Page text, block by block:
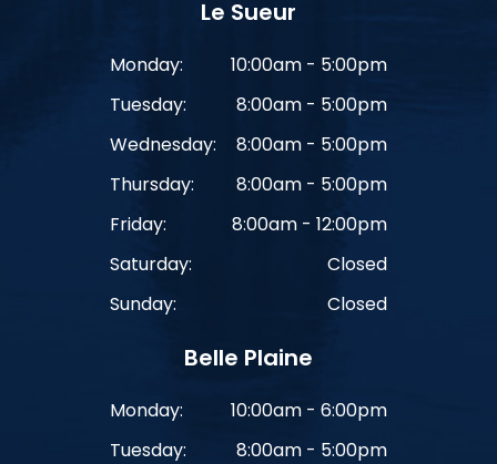
Le Sueur
Monday:
10:00am - 5:00pm
Tuesday:
8:00am - 5:00pm
Wednesday:
8:00am - 5:00pm
Thursday:
8:00am - 5:00pm
Friday:
8:00am - 12:00pm
Saturday:
Closed
Sunday:
Closed
Belle Plaine
Monday:
10:00am - 6:00pm
Tuesday:
8:00am - 5:00pm